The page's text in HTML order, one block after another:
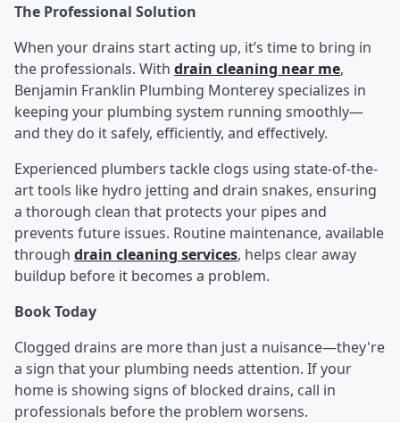
The Professional Solution
When your drains start acting up, it’s time to bring in
the professionals. With drain cleaning near me,
Benjamin Franklin Plumbing Monterey specializes in
keeping your plumbing system running smoothly—
and they do it safely, efficiently, and effectively.
Experienced plumbers tackle clogs using state-of-the-
art tools like hydro jetting and drain snakes, ensuring
a thorough clean that protects your pipes and
prevents future issues. Routine maintenance, available
through drain cleaning services, helps clear away
buildup before it becomes a problem.
Book Today
Clogged drains are more than just a nuisance—they're
a sign that your plumbing needs attention. If your
home is showing signs of blocked drains, call in
professionals before the problem worsens.